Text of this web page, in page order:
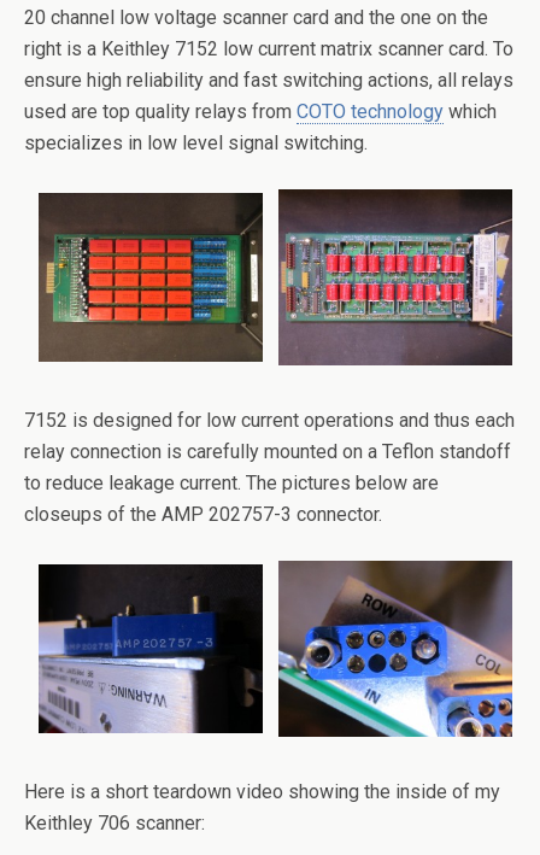
20 channel low voltage scanner card and the one on the
right is a Keithley 7152 low current matrix scanner card. To
ensure high reliability and fast switching actions, all relays
used are top quality relays from COTO technology which
specializes in low level signal switching.
7152 is designed for low current operations and thus each
relay connection is carefully mounted on a Teflon standoff
to reduce leakage current. The pictures below are
closeups of the AMP 202757-3 connector.
Here is a short teardown video showing the inside of my
Keithley 706 scanner: